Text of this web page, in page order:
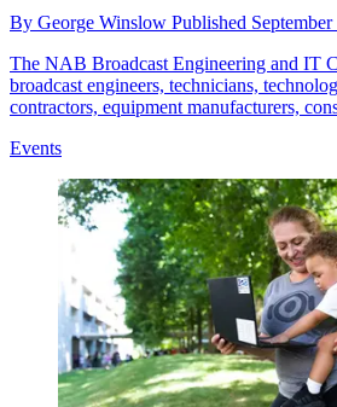
By George Winslow Published
The NAB Broadcast Engineering and IT
broadcast engineers, technicians,
contractors, equipment manufacturers,
Events